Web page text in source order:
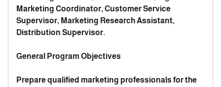
Marketing Coordinator, Customer Service
Supervisor, Marketing Research Assistant,
Distribution Supervisor.
General Program Objectives
Prepare qualified marketing professionals for the